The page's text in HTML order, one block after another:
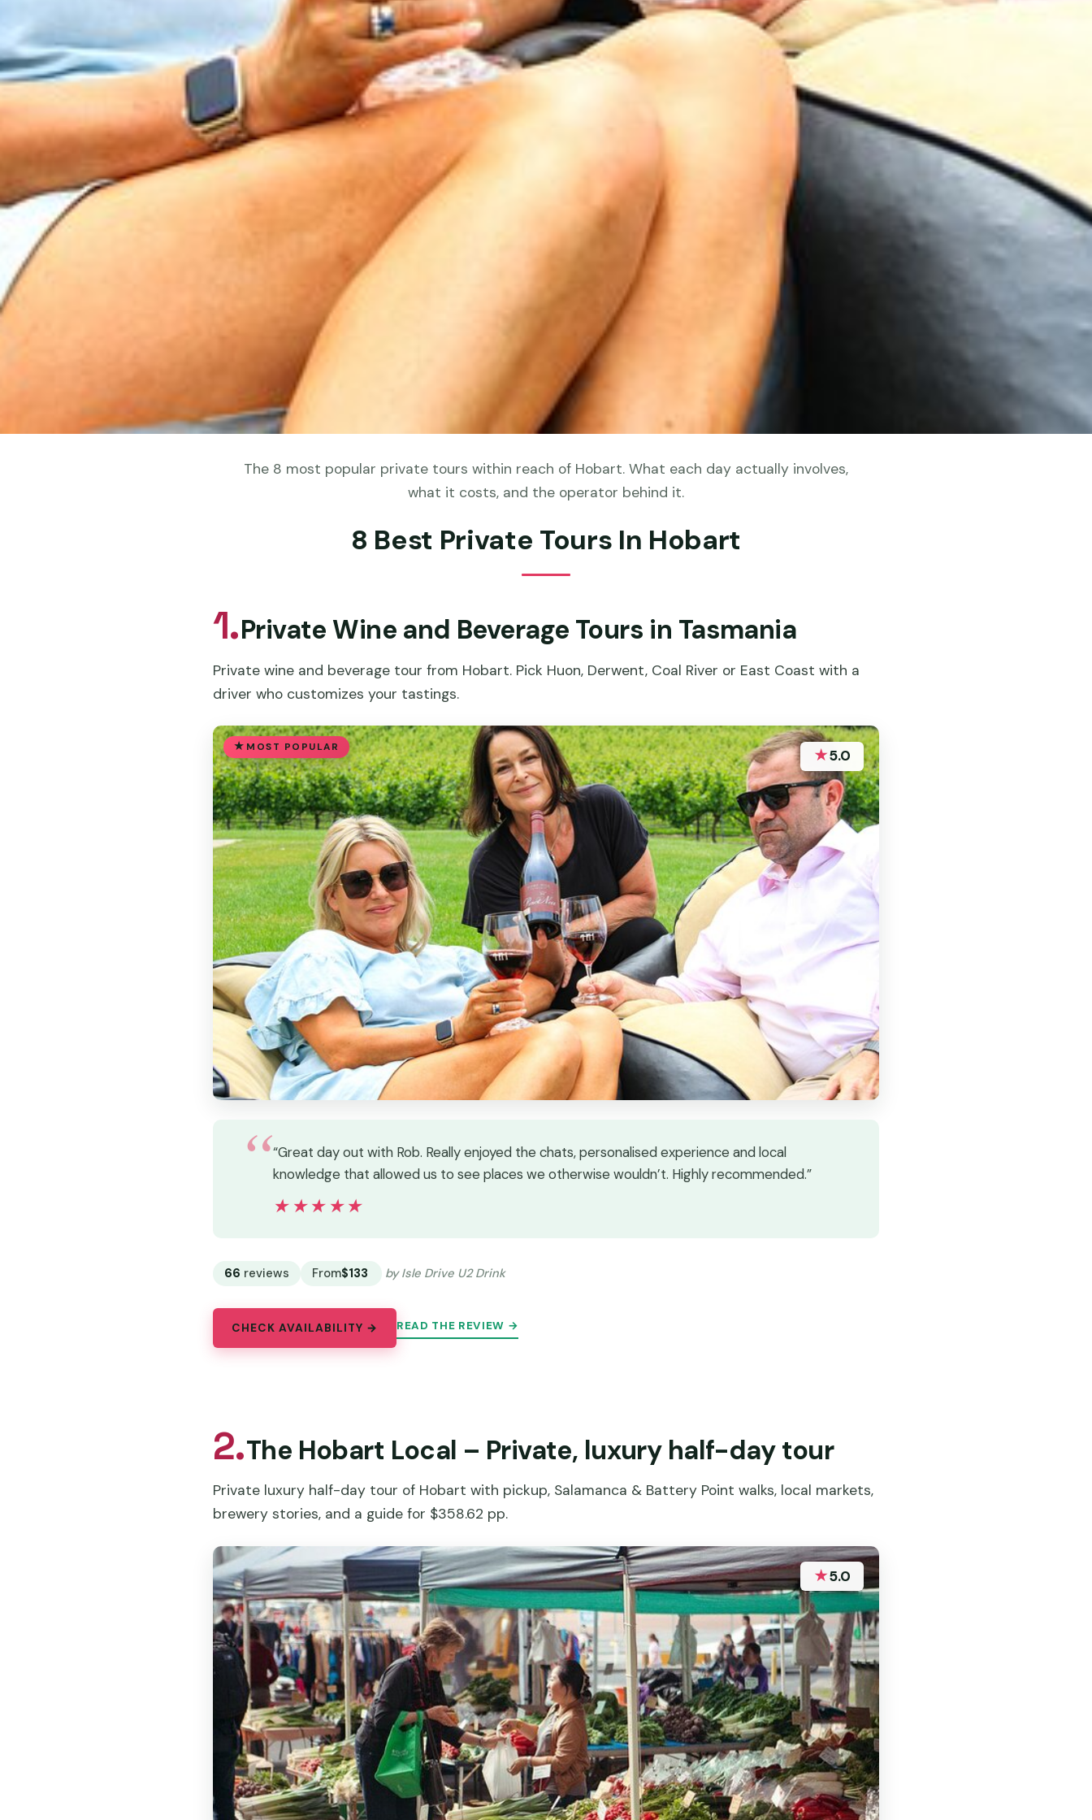
The 8 most popular private tours within reach of Hobart. What each day actually involves,
what it costs, and the operator behind it.
8 Best Private Tours In Hobart
1.Private Wine and Beverage Tours in Tasmania
Private wine and beverage tour from Hobart. Pick Huon, Derwent, Coal River or East Coast with a
driver who customizes your tastings.
MOST POPULAR ★5.0
“Great day out with Rob. Really enjoyed the chats, personalised experience and local
knowledge that allowed us to see places we otherwise wouldn’t. Highly recommended.”
★★★★★
★★★★★
66 reviews From$133 by Isle Drive U2 Drink
CHECK AVAILABILITY → READ THE REVIEW →
2.The Hobart Local – Private, luxury half-day tour
Private luxury half-day tour of Hobart with pickup, Salamanca & Battery Point walks, local markets,
brewery stories, and a guide for $358.62 pp.
★5.0